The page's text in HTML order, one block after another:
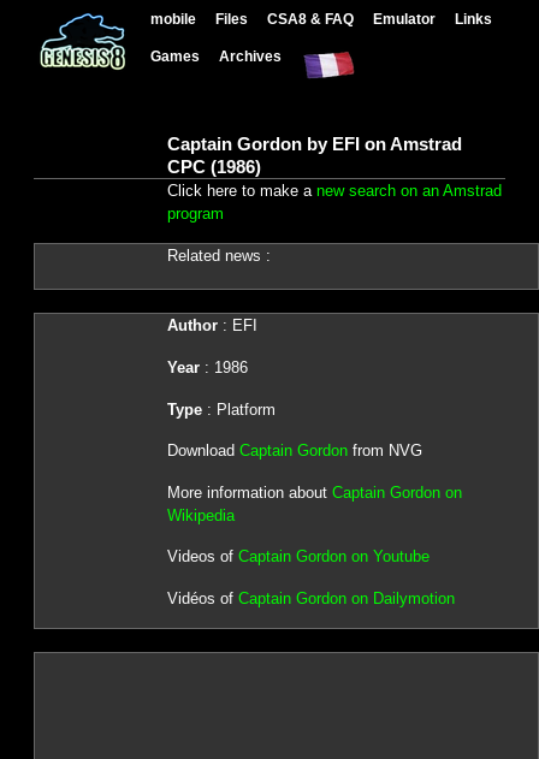
mobile Files CSA8 & FAQ Emulator Links
Games Archives
Captain Gordon by EFI on Amstrad
CPC (1986)
Click here to make a new search on an Amstrad
program
Related news :
Author: EFI
Year: 1986
Type: Platform
Download Captain Gordonfrom NVG
More information about Captain Gordon on
Wikipedia
Videos of Captain Gordon on Youtube
Vidéos of Captain Gordon on Dailymotion